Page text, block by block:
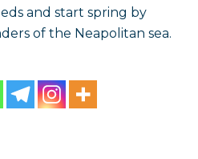
and start spring by
of the Neapolitan sea.